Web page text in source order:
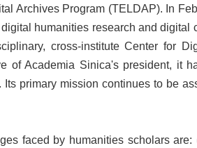
Archives Program (TELDAP). In
humanities research and digital
cross-institute Center for
of Academia Sinica's president, it
Its primary mission continues to be
faced by humanities scholars are: